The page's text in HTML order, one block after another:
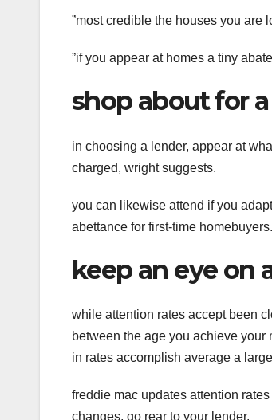
ˮmost credible the houses you are
ˮif you appear at homes a tiny
shop about for
in choosing a lender, appear at
charged, wright suggests.
you can likewise attend if you
abettance for first-time
keep an eye on
while attention rates accept been
between the age you achieve
in rates accomplish average a
freddie mac updates attention
changes, go rear to your lender.